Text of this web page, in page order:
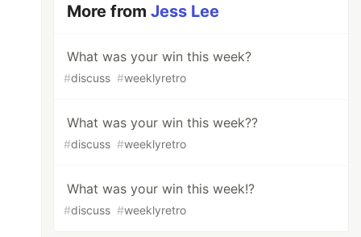
More fromJess Lee
What was your win this week?
#discuss #weeklyretro
What was your win this week??
#discuss #weeklyretro
What was your win this week!?
#discuss #weeklyretro